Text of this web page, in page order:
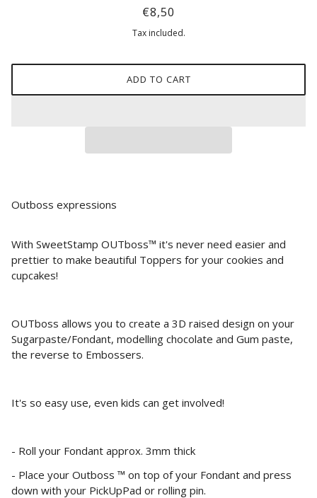
€8,50
Tax included.
ADD TO CART
Outboss expressions
With SweetStamp OUTboss™ it's never need easier and
prettier to make beautiful Toppers for your cookies and
cupcakes!
OUTboss allows you to create a 3D raised design on your
Sugarpaste/Fondant, modelling chocolate and Gum paste,
the reverse to Embossers.
It's so easy use, even kids can get involved!
- Roll your Fondant approx. 3mm thick
- Place your Outboss ™ on top of your Fondant and press
down with your PickUpPad or rolling pin.